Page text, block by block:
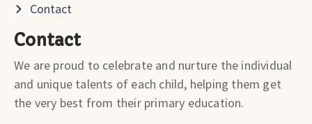
Contact
Contact
We are proud to celebrate and nurture the individual
and unique talents of each child, helping them get
the very best from their primary education.